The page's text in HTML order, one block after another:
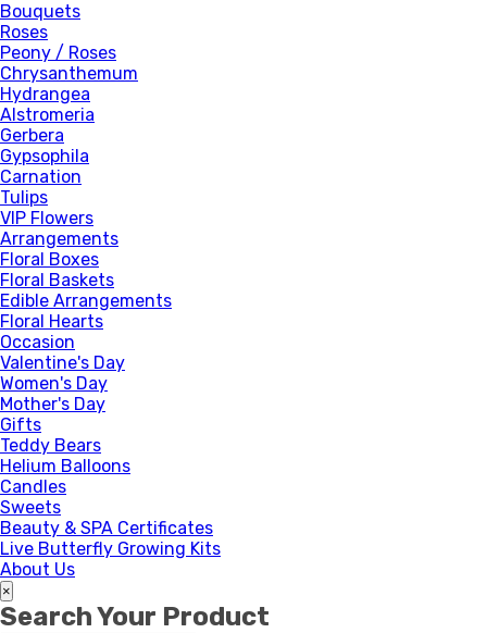
Bouquets
Roses
Peony / Roses
Chrysanthemum
Hydrangea
Alstromeria
Gerbera
Gypsophila
Carnation
Tulips
VIP Flowers
Arrangements
Floral Boxes
Floral Baskets
Edible Arrangements
Floral Hearts
Occasion
Valentine's Day
Women's Day
Mother's Day
Gifts
Teddy Bears
Helium Balloons
Candles
Sweets
Beauty & SPA Certificates
Live Butterfly Growing Kits
About Us
×
Search Your Product